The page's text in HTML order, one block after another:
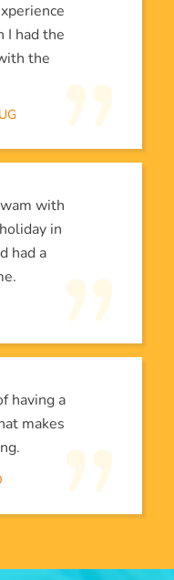
I had the
the
with
in
had a
having a
makes